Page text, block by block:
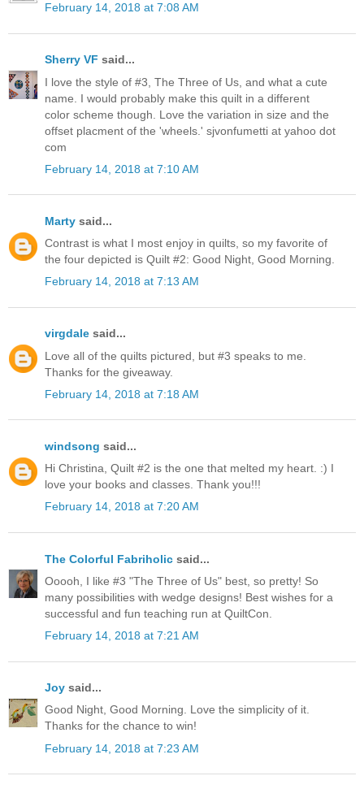
February 14, 2018 at 7:08 AM
Sherry VF said...
I love the style of #3, The Three of Us, and what a cute
name. I would probably make this quilt in a different
color scheme though. Love the variation in size and the
offset placment of the 'wheels.' sjvonfumetti at yahoo dot
com
February 14, 2018 at 7:10 AM
Marty said...
Contrast is what I most enjoy in quilts, so my favorite of
the four depicted is Quilt #2: Good Night, Good Morning.
February 14, 2018 at 7:13 AM
virgdale said...
Love all of the quilts pictured, but #3 speaks to me.
Thanks for the giveaway.
February 14, 2018 at 7:18 AM
windsong said...
Hi Christina, Quilt #2 is the one that melted my heart. :) I
love your books and classes. Thank you!!!
February 14, 2018 at 7:20 AM
The Colorful Fabriholic said...
Ooooh, I like #3 "The Three of Us" best, so pretty! So
many possibilities with wedge designs! Best wishes for a
successful and fun teaching run at QuiltCon.
February 14, 2018 at 7:21 AM
Joy said...
Good Night, Good Morning. Love the simplicity of it.
Thanks for the chance to win!
February 14, 2018 at 7:23 AM